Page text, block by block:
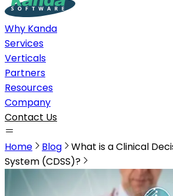
Why Kanda
Services
Verticals
Partners
Resources
Company
Contact Us
Home Blog
What is a Clinical
System (CDSS)?